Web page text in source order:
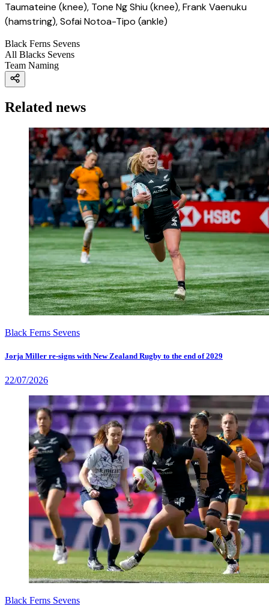
Taumateine (knee), Tone Ng Shiu (knee), Frank Vaenuku
(hamstring), Sofai Notoa-Tipo (ankle)
Black Ferns Sevens
All Blacks Sevens
Team Naming
Related news
Black Ferns Sevens
Jorja Miller re-signs with New Zealand Rugby to the end of 2029
22/07/2026
Black Ferns Sevens